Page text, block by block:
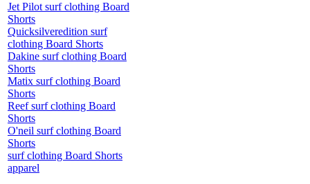
Jet Pilot surf clothing Board
Shorts
Quicksilveredition surf
clothing Board Shorts
Dakine surf clothing Board
Shorts
Matix surf clothing Board
Shorts
Reef surf clothing Board
Shorts
O'neil surf clothing Board
Shorts
surf clothing Board Shorts
apparel